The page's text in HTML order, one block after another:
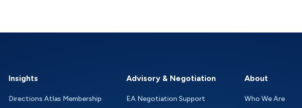
Insights
Directions Atlas Membership
Advisory & Negotiation
EA Negotiation Support
About
Who We Are